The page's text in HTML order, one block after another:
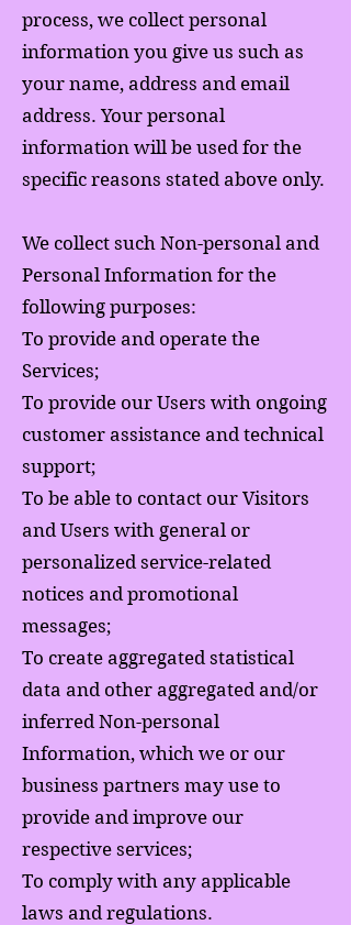
process, we collect personal
information you give us such as
your name, address and email
address. Your personal
information will be used for the
specific reasons stated above only.
We collect such Non-personal and
Personal Information for the
following purposes:
To provide and operate the
Services;
To provide our Users with ongoing
customer assistance and technical
support;
To be able to contact our Visitors
and Users with general or
personalized service-related
notices and promotional
messages;
To create aggregated statistical
data and other aggregated and/or
inferred Non-personal
Information, which we or our
business partners may use to
provide and improve our
respective services;
To comply with any applicable
laws and regulations.